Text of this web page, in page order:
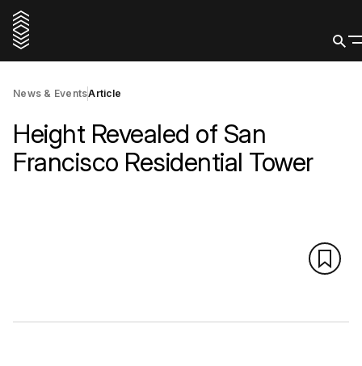
News & EventsArticle
Height Revealed of San
Francisco Residential Tower